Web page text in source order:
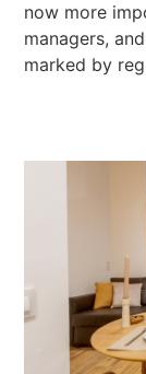
now more
managers,
marked by